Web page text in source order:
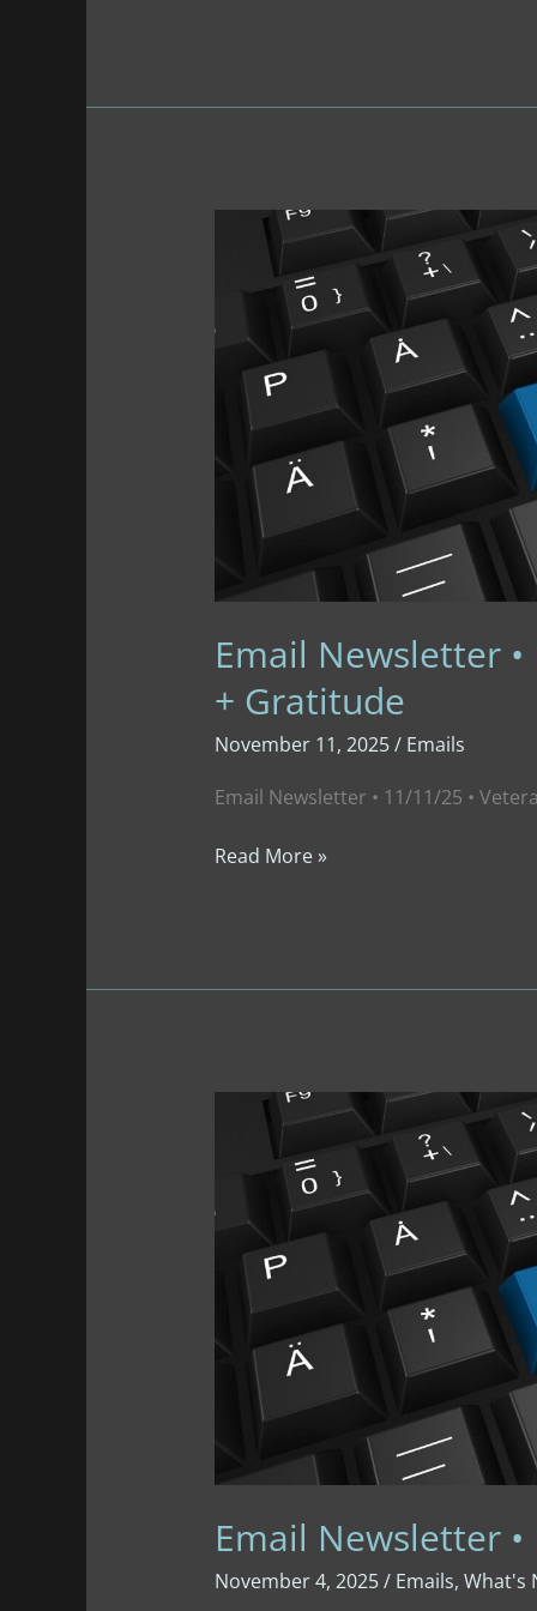
No?
Email Newsletter •
+ Gratitude
November 11, 2025/ Emails
Email Newsletter • 11/11/25 •
Email
Gratitude
Read More »
Email Newsletter
November 4, 2025/ Emails, What's